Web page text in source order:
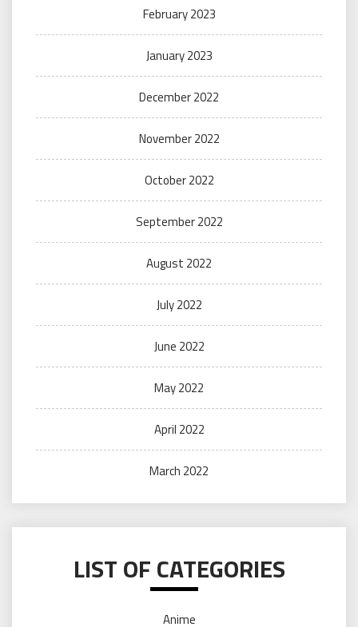
February 2023
January 2023
December 2022
November 2022
October 2022
September 2022
August 2022
July 2022
June 2022
May 2022
April 2022
March 2022
LIST OF CATEGORIES
Anime